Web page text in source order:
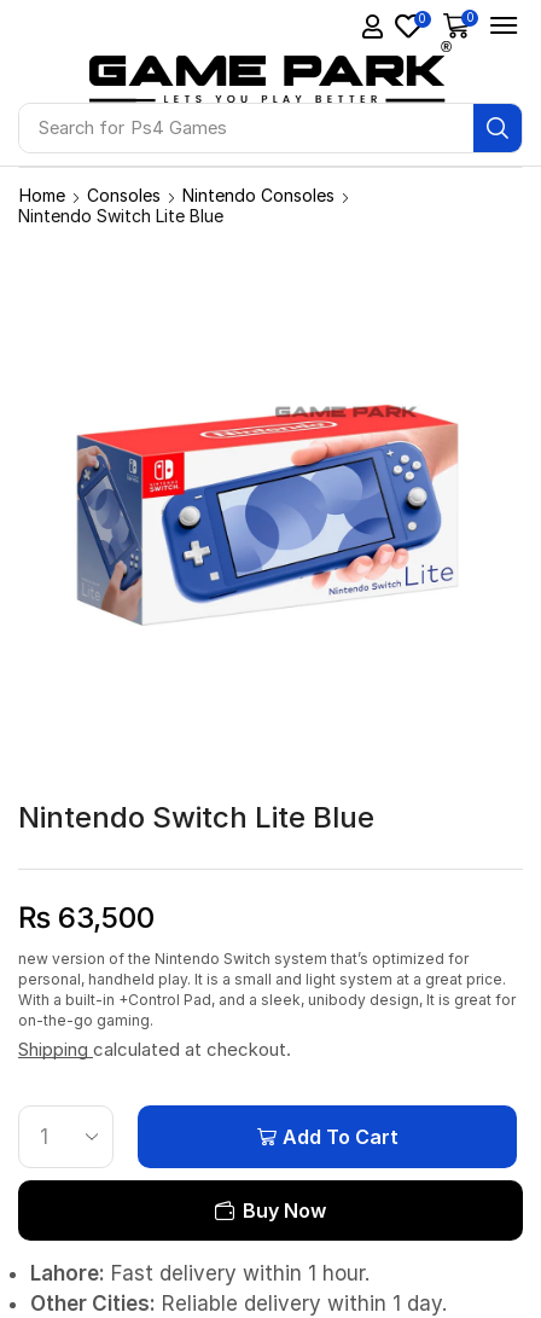
Search for Ps4 Games
0 0
Home Consoles
Nintendo Consoles
Nintendo Switch Lite Blue
Nintendo Switch Lite Blue
₨ 63,500
new version of the Nintendo Switch system that’s optimized for
personal, handheld play. It is a small and light system at a great price.
With a built-in +Control Pad, and a sleek, unibody design, It is great for
on-the-go gaming.
Shipping calculated at checkout.
Add To Cart
Buy Now
Lahore: Fast delivery within 1 hour.
Other Cities: Reliable delivery within 1 day.